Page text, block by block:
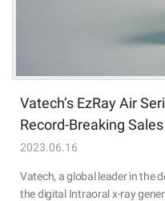
Vatech’s EzRay Air
Record-Breaking
2023.06.16
Vatech, a global leader in the
the digital Intraoral x-ray